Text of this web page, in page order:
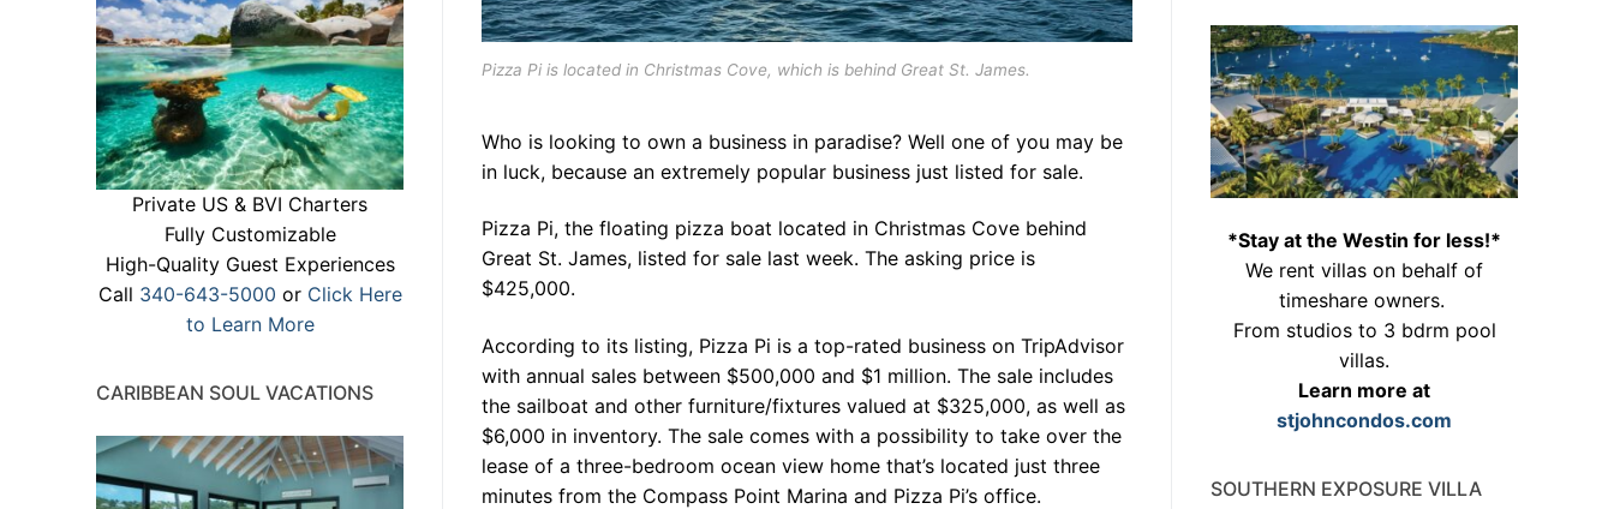
Pizza Pi is located in Christmas Cove, which is behind Great St. James.
Who is looking to own a business in paradise? Well one of you may be
in luck, because an extremely popular business just listed for sale.
Pizza Pi, the floating pizza boat located in Christmas Cove behind
Great St. James, listed for sale last week. The asking price is
$425,000.
According to its listing, Pizza Pi is a top-rated business on TripAdvisor
with annual sales between $500,000 and $1 million. The sale includes
the sailboat and other furniture/fixtures valued at $325,000, as well as
$6,000 in inventory. The sale comes with a possibility to take over the
lease of a three-bedroom ocean view home that’s located just three
minutes from the Compass Point Marina and Pizza Pi’s office.
*Stay at the Westin for less!*
We rent villas on behalf of
timeshare owners.
From studios to 3 bdrm pool
villas.
Learn more at
stjohncondos.com
SOUTHERN EXPOSURE VILLA
Private US & BVI Charters
Fully Customizable
High-Quality Guest Experiences
Call 340-643-5000 or Click Here
to Learn More
CARIBBEAN SOUL VACATIONS